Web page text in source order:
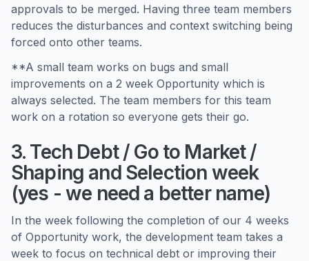
approvals to be merged. Having three team members
reduces the disturbances and context switching being
forced onto other teams.
**A small team works on bugs and small
improvements on a 2 week Opportunity which is
always selected. The team members for this team
work on a rotation so everyone gets their go.
3. Tech Debt / Go to Market /
Shaping and Selection week
(yes - we need a better name)
In the week following the completion of our 4 weeks
of Opportunity work, the development team takes a
week to focus on technical debt or improving their